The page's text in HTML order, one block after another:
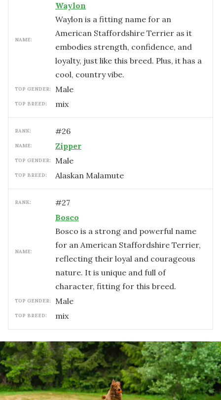
NAME:
Waylon
Waylon is a fitting name for an
American Staffordshire Terrier as it
embodies strength, confidence, and
loyalty, just like this breed. Plus, it has a
cool, country vibe.
TOP GENDER: male
TOP BREED: mix
RANK: #26
NAME: Zipper
TOP GENDER: male
TOP BREED: Alaskan Malamute
RANK: #27
NAME:
Bosco
Bosco is a strong and powerful name
for an American Staffordshire Terrier,
reflecting their loyal and courageous
nature. It is unique and full of
character, fitting for this breed.
TOP GENDER: male
TOP BREED: mix